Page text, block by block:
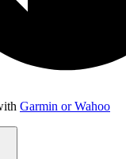
Garmin or Wahoo